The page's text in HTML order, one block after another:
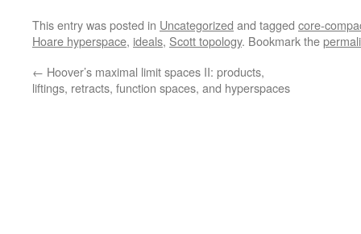
This entry was posted in Uncategorized and tagged core-
Hoare hyperspace, ideals, Scott topology. Bookmark the
← Hoover’s maximal limit spaces II: products,
liftings, retracts, function spaces, and hyperspaces